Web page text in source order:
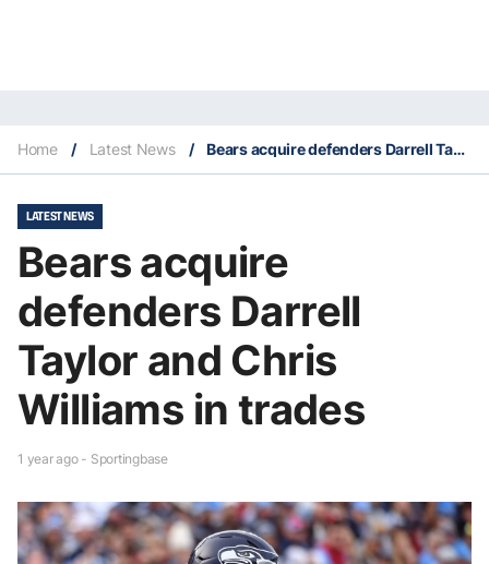
Home / Latest News / Bears acquire defenders Darrell Taylor and Chris Williams in trades
LATEST NEWS
Bears acquire
defenders Darrell
Taylor and Chris
Williams in trades
1 year ago - Sportingbase